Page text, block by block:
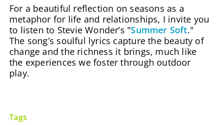
For a beautiful reflection on seasons as a
metaphor for life and relationships, I invite you
to listen to Stevie Wonder’s "Summer Soft."
The song’s soulful lyrics capture the beauty of
change and the richness it brings, much like
the experiences we foster through outdoor
play.
Tags